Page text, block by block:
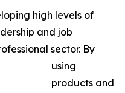
high levels of
and job
sector. By
using
products and